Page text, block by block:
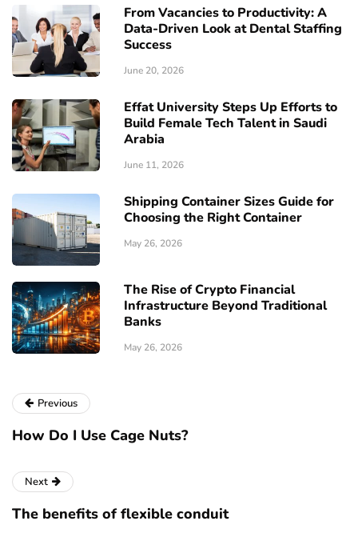
From Vacancies to Productivity: A
Data-Driven Look at Dental Staffing
Success
June 20, 2026
Effat University Steps Up Efforts to
Build Female Tech Talent in Saudi
Arabia
June 11, 2026
Shipping Container Sizes Guide for
Choosing the Right Container
May 26, 2026
The Rise of Crypto Financial
Infrastructure Beyond Traditional
Banks
May 26, 2026
Previous
How Do I Use Cage Nuts?
Next
The benefits of flexible conduit